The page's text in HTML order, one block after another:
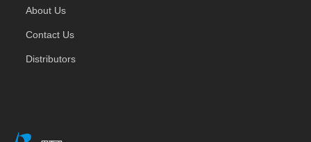
About Us
Contact Us
Distributors